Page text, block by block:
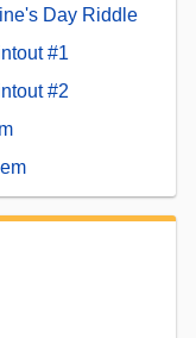
Day Riddle
#1
#2